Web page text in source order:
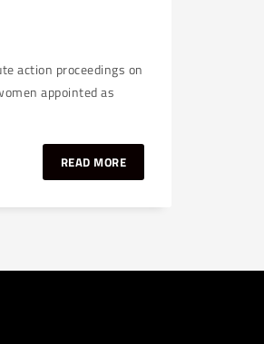
action proceedings on
appointed as
READ MORE